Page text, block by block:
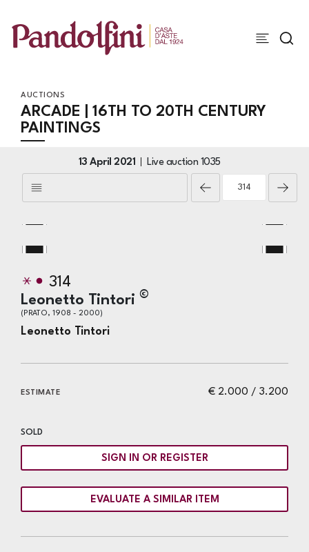
AUCTIONS
ARCADE | 16TH TO 20TH CENTURY
PAINTINGS
13 April 2021 Live auction 1035
314
Leonetto Tintori ©
(PRATO, 1908 - 2000)
Leonetto Tintori
€ 2.000 / 3.200
ESTIMATE
SOLD
SIGN IN OR REGISTER
EVALUATE A SIMILAR ITEM